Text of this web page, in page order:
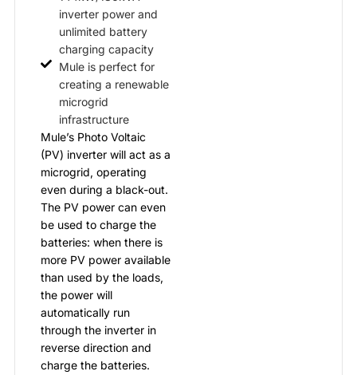
inverter power and
unlimited battery
charging capacity
Mule is perfect for
creating a renewable
microgrid
infrastructure
Mule’s Photo Voltaic
(PV) inverter will act as a
microgrid, operating
even during a black-out.
The PV power can even
be used to charge the
batteries: when there is
more PV power available
than used by the loads,
the power will
automatically run
through the inverter in
reverse direction and
charge the batteries.